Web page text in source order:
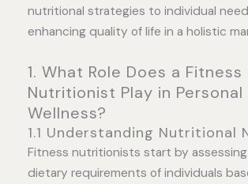
nutritional strategies to individual
enhancing quality of life in a holistic
1. What Role Does a Fitness
Nutritionist Play in Personal
Wellness?
1.1 Understanding Nutritional
Fitness nutritionists start by
dietary requirements of individuals